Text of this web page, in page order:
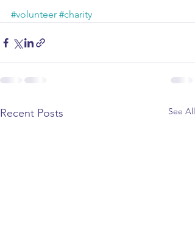
#volunteer #charity
Recent Posts See All